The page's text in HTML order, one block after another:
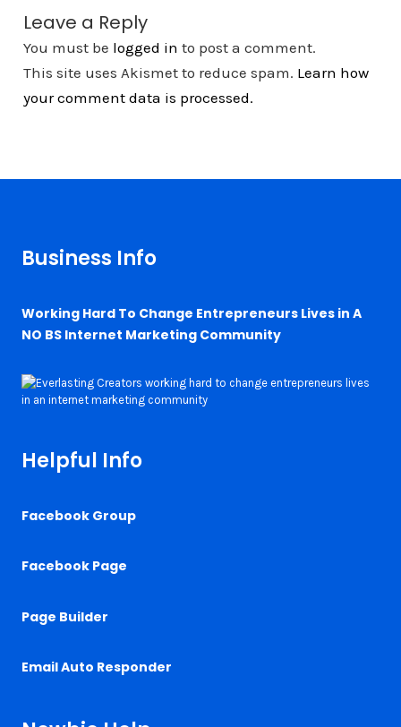
Leave a Reply
You must be logged in to post a comment.
This site uses Akismet to reduce spam. Learn how
your comment data is processed.
Business Info
Working Hard To Change Entrepreneurs Lives in A
NO BS Internet Marketing Community
Helpful Info
Facebook Group
Facebook Page
Page Builder
Email Auto Responder